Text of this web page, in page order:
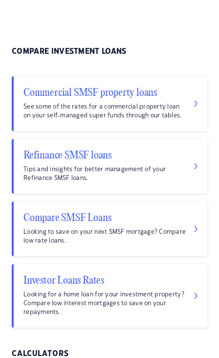
COMPARE INVESTMENT LOANS
Commercial SMSF property loans
See some of the rates for a commercial property loan
on your self-managed super funds through our tables.
Refinance SMSF loans
Tips and insights for better management of your
Refinance SMSF loans.
Compare SMSF Loans
Looking to save on your next SMSF mortgage? Compare
low rate loans.
Investor Loans Rates
Looking for a home loan for your investment property?
Compare low interest mortgages to save on your
repayments.
CALCULATORS